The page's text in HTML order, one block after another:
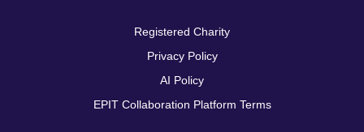
Registered Charity
Privacy Policy
AI Policy
EPIT Collaboration Platform Terms